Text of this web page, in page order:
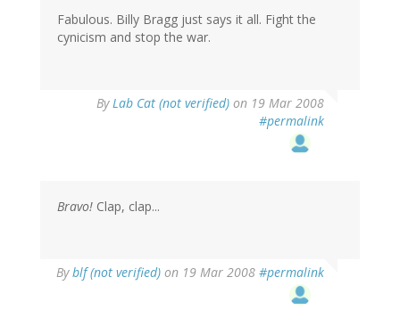
Fabulous. Billy Bragg just says it all. Fight the
cynicism and stop the war.
ByLab Cat (not verified) on 19 Mar 2008
#permalink
Bravo! Clap, clap...
Byblf (not verified) on 19 Mar 2008 #permalink